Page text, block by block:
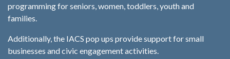
programming for seniors, women, toddlers, youth and
families.
Additionally, the IACS pop ups provide support for small
businesses and civic engagement activities.